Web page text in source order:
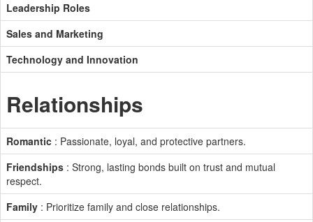
Leadership Roles
Sales and Marketing
Technology and Innovation
Relationships
Romantic : Passionate, loyal, and protective partners.
Friendships : Strong, lasting bonds built on trust and mutual
respect.
Family : Prioritize family and close relationships.